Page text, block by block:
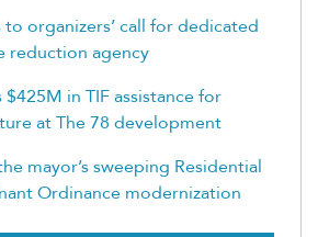
organizers’ call for dedicated
reduction agency
in TIF assistance for
at The 78 development
mayor’s sweeping Residential
Ordinance modernization